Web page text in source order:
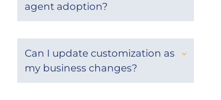
agent adoption?
Can I update customization as
my business changes?